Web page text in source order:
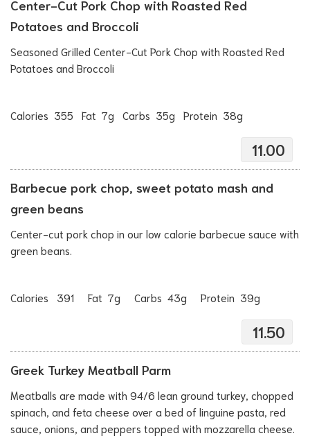
Center-Cut Pork Chop with Roasted Red
Potatoes and Broccoli
Seasoned Grilled Center-Cut Pork Chop with Roasted Red
Potatoes and Broccoli
Calories 355 Fat 7g Carbs 35g Protein 38g
11.00
Barbecue pork chop, sweet potato mash and
green beans
Center-cut pork chop in our low calorie barbecue sauce with
green beans.
Calories 391 Fat 7g Carbs 43g Protein 39g
11.50
Greek Turkey Meatball Parm
Meatballs are made with 94/6 lean ground turkey, chopped
spinach, and feta cheese over a bed of linguine pasta, red
sauce, onions, and peppers topped with mozzarella cheese.